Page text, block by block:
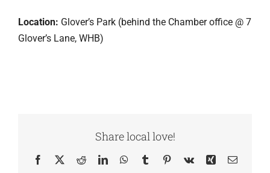
Location: Glover’s Park (behind the Chamber office @ 7
Glover’s Lane, WHB)
Share local love!
Facebook
X RedditLinkedInWhatsApp
TumblrPinterest
Vk Xing Email